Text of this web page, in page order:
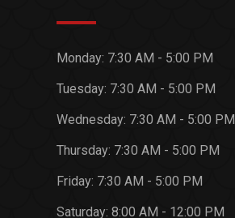
Monday: 7:30 AM - 5:00 PM
Tuesday: 7:30 AM - 5:00 PM
Wednesday: 7:30 AM - 5:00 PM
Thursday: 7:30 AM - 5:00 PM
Friday: 7:30 AM - 5:00 PM
Saturday: 8:00 AM - 12:00 PM